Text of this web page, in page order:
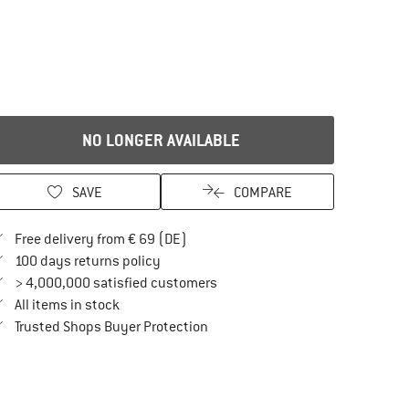
NO LONGER AVAILABLE
SAVE COMPARE
Free delivery from € 69 (DE)
100 days returns policyFind our return policy here! Opens an
> 4,000,000 satisfied customers
All items in stock
Trusted Shops Buyer ProtectionFind all information here!